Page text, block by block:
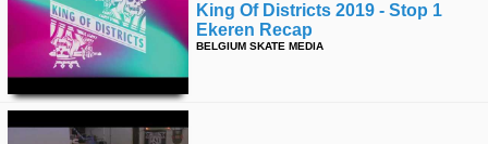
King Of Districts 2019 - Stop 1
Ekeren Recap
BELGIUM SKATE MEDIA